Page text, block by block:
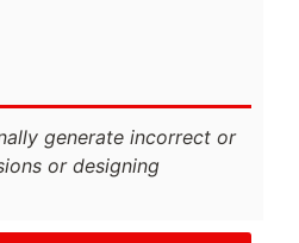
generate incorrect or
or designing